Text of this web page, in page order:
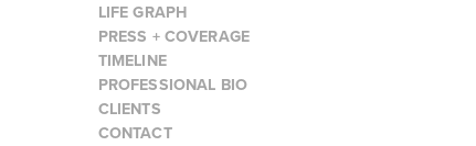
LIFE GRAPH
PRESS + COVERAGE
TIMELINE
PROFESSIONAL BIO
CLIENTS
CONTACT